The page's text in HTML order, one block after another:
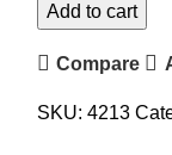
Add to cart
Compare
SKU: 4213